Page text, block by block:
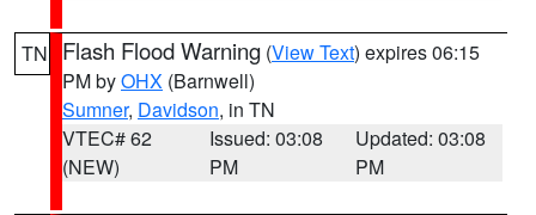
TN Flash Flood Warning (View Text) expires 06:15
PM byOHX (Barnwell)
Sumner, Davidson, in TN
VTEC# 62
(NEW)
Issued: 03:08
PM
Updated: 03:08
PM